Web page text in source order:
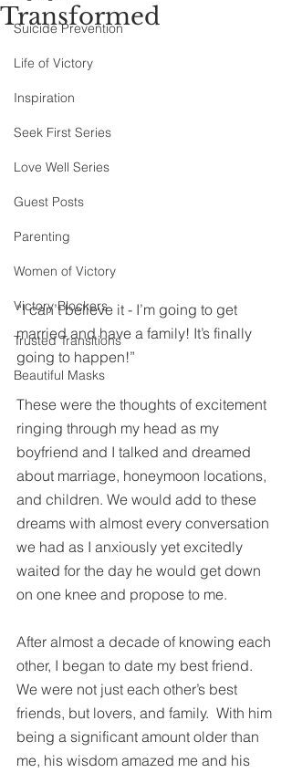
Suicide Prevention
Life of Victory
Inspiration
Seek First Series
Love Well Series
Guest Posts
Parenting
Women of Victory
Victory Blockers
Trusted Transitions
Beautiful Masks
Transformed
“I can’t believe it - I’m going to get
married and have a family! It’s finally
going to happen!”
These were the thoughts of excitement
ringing through my head as my
boyfriend and I talked and dreamed
about marriage, honeymoon locations,
and children. We would add to these
dreams with almost every conversation
we had as I anxiously yet excitedly
waited for the day he would get down
on one knee and propose to me.
After almost a decade of knowing each
other, I began to date my best friend.
We were not just each other’s best
friends, but lovers, and family.  With him
being a significant amount older than
me, his wisdom amazed me and his